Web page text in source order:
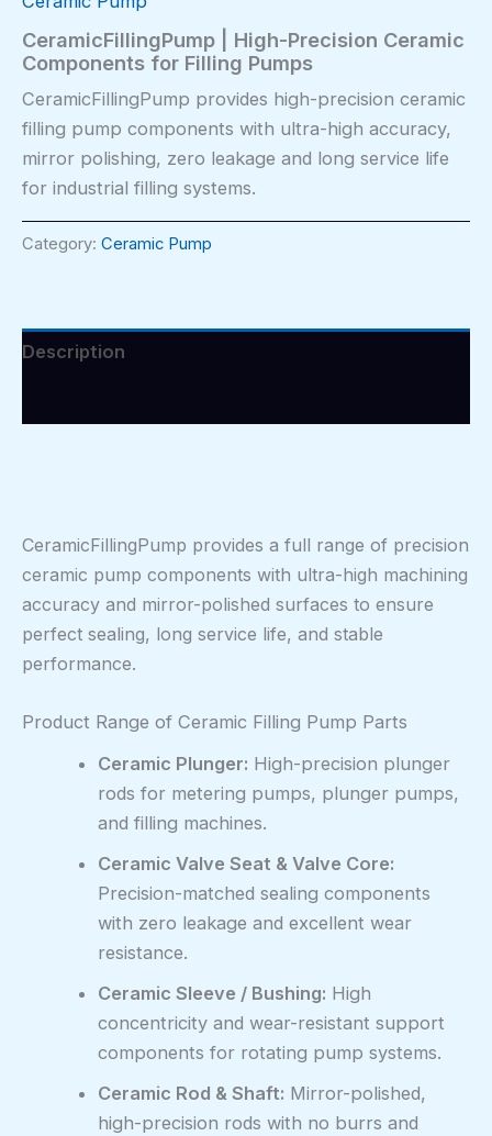
CeramicFillingPump | High-Precision Ceramic
Components for Filling Pumps
CeramicFillingPump provides high-precision ceramic
filling pump components with ultra-high accuracy,
mirror polishing, zero leakage and long service life
for industrial filling systems.
Category: Ceramic Pump
Description
CeramicFillingPump provides a full range of precision
ceramic pump components with ultra-high machining
accuracy and mirror-polished surfaces to ensure
perfect sealing, long service life, and stable
performance.
Product Range of Ceramic Filling Pump Parts
Ceramic Plunger: High-precision plunger
rods for metering pumps, plunger pumps,
and filling machines.
Ceramic Valve Seat & Valve Core:
Precision-matched sealing components
with zero leakage and excellent wear
resistance.
Ceramic Sleeve / Bushing: High
concentricity and wear-resistant support
components for rotating pump systems.
Ceramic Rod & Shaft: Mirror-polished,
high-precision rods with no burrs and